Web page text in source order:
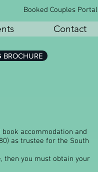
Booked Couples Portal
Contact
accommodation and
as trustee for the South
then you must obtain your